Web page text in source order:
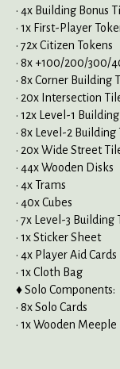
• 4x Building Bonus
• 1x First-Player
• 72x Citizen Tokens
• 8x +100/200/300/
• 8x Corner Building
• 20x Intersection
• 12x Level-1
• 8x Level-2 Building
• 20x Wide Street
• 44x Wooden Disks
• 4x Trams
• 40x Cubes
• 7x Level-3 Building
• 1x Sticker Sheet
• 4x Player Aid Cards
• 1x Cloth Bag
♦ Solo Components:
• 8x Solo Cards
• 1x Wooden Meeple